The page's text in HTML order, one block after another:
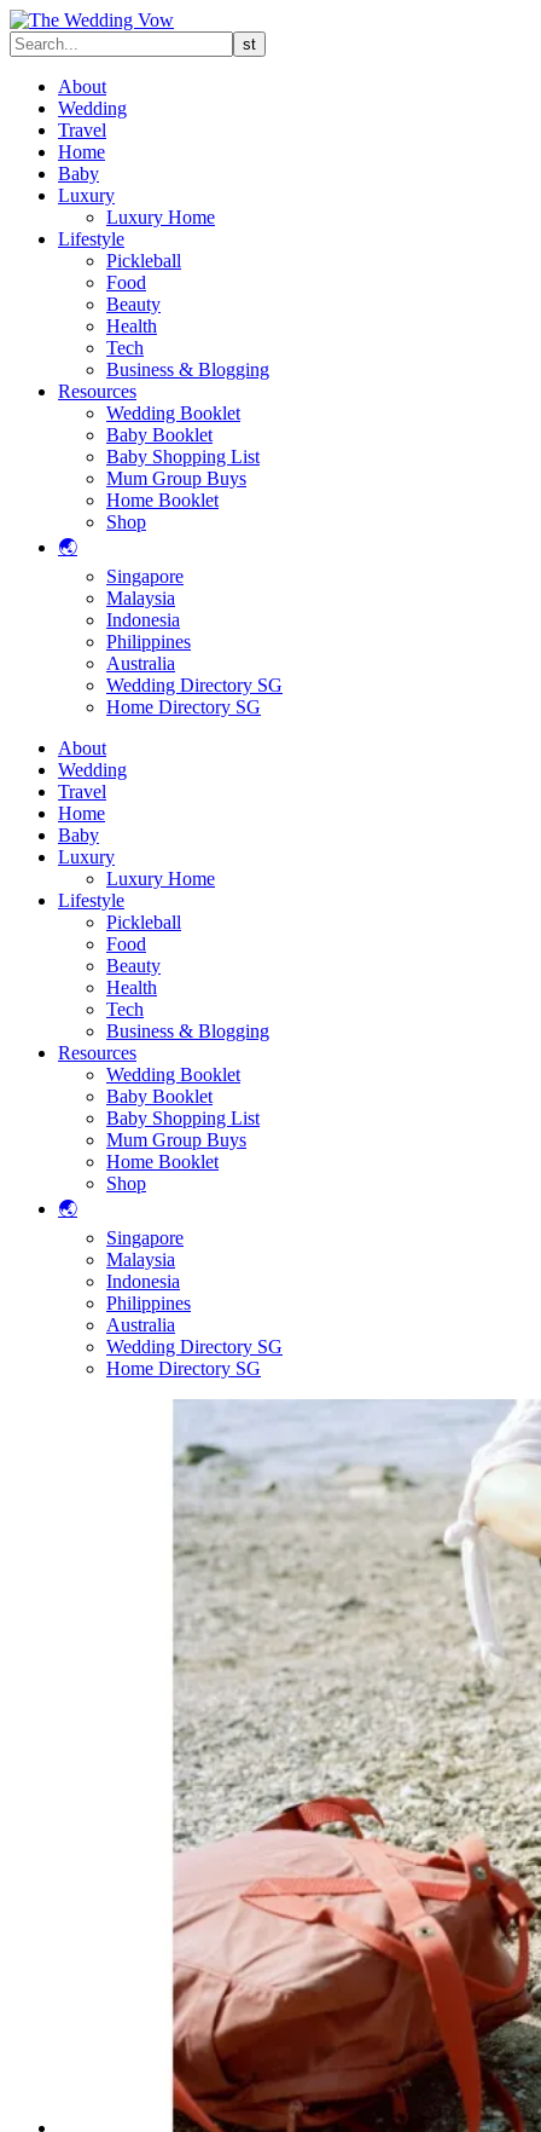
About
Wedding
Travel
Home
Baby
Luxury
Luxury Home
Lifestyle
Pickleball
Food
Beauty
Health
Tech
Business & Blogging
Resources
Wedding Booklet
Baby Booklet
Baby Shopping List
Mum Group Buys
Home Booklet
Shop
🌏
Singapore
Malaysia
Indonesia
Philippines
Australia
Wedding Directory SG
Home Directory SG
About
Wedding
Travel
Home
Baby
Luxury
Luxury Home
Lifestyle
Pickleball
Food
Beauty
Health
Tech
Business & Blogging
Resources
Wedding Booklet
Baby Booklet
Baby Shopping List
Mum Group Buys
Home Booklet
Shop
🌏
Singapore
Malaysia
Indonesia
Philippines
Australia
Wedding Directory SG
Home Directory SG